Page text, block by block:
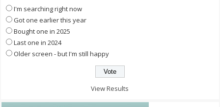
I'm searching right now
Got one earlier this year
Bought one in 2025
Last one in 2024
Older screen - but I'm still happy
View Results